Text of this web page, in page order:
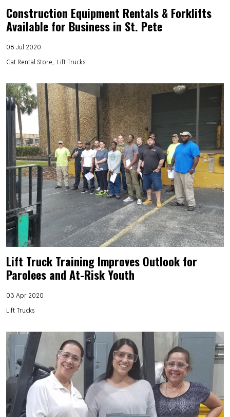
Construction Equipment Rentals & Forklifts
Available for Business in St. Pete
08 Jul 2020
Cat Rental Store
Lift Trucks
Lift Truck Training Improves Outlook for
Parolees and At-Risk Youth
03 Apr 2020
Lift Trucks